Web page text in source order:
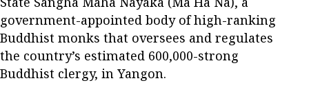
government-appointed body of high-ranking
Buddhist monks that oversees and regulates
the country’s estimated 600,000-strong
Buddhist clergy, in Yangon.